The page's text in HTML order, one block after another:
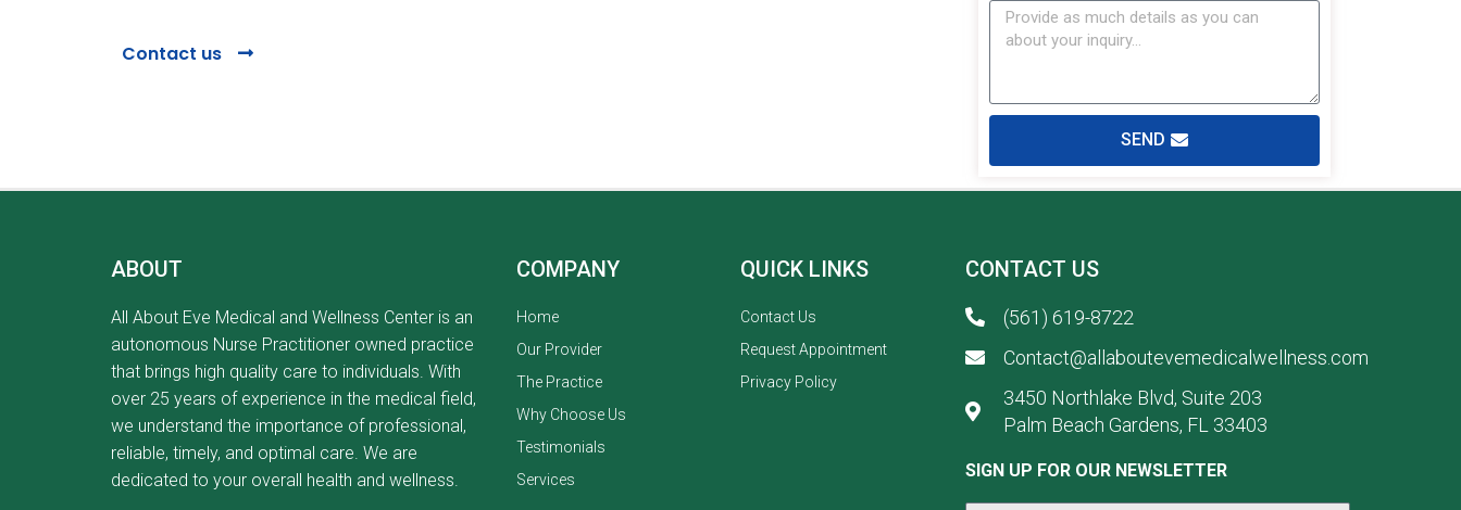
Contact us
SEND
ABOUT
All About Eve Medical and Wellness Center is an
autonomous Nurse Practitioner owned practice
that brings high quality care to individuals. With
over 25 years of experience in the medical field,
we understand the importance of professional,
reliable, timely, and optimal care. We are
dedicated to your overall health and wellness.
COMPANY
Home
Our Provider
The Practice
Why Choose Us
Testimonials
Services
QUICK LINKS
Contact Us
Request Appointment
Privacy Policy
CONTACT US
(561) 619-8722
Contact@allaboutevemedicalwellness.com
3450 Northlake Blvd, Suite 203
Palm Beach Gardens, FL 33403
SIGN UP FOR OUR NEWSLETTER